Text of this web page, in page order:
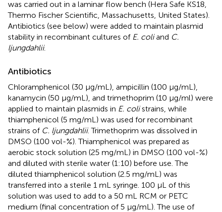
was carried out in a laminar flow bench (Hera Safe KS18,
Thermo Fischer Scientific, Massachusetts, United States).
Antibiotics (see below) were added to maintain plasmid
stability in recombinant cultures of E. coliand C.
ljungdahlii.
Antibiotics
Chloramphenicol (30 μg/mL), ampicillin (100 μg/mL),
kanamycin (50 μg/mL), and trimethoprim (10 μg/ml) were
applied to maintain plasmids in E. colistrains, while
thiamphenicol (5 mg/mL) was used for recombinant
strains of C. ljungdahlii. Trimethoprim was dissolved in
DMSO (100 vol-%). Thiamphenicol was prepared as
aerobic stock solution (25 mg/mL) in DMSO (100 vol-%)
and diluted with sterile water (1:10) before use. The
diluted thiamphenicol solution (2.5 mg/mL) was
transferred into a sterile 1 mL syringe. 100 μL of this
solution was used to add to a 50 mL RCM or PETC
medium (final concentration of 5 μg/mL). The use of